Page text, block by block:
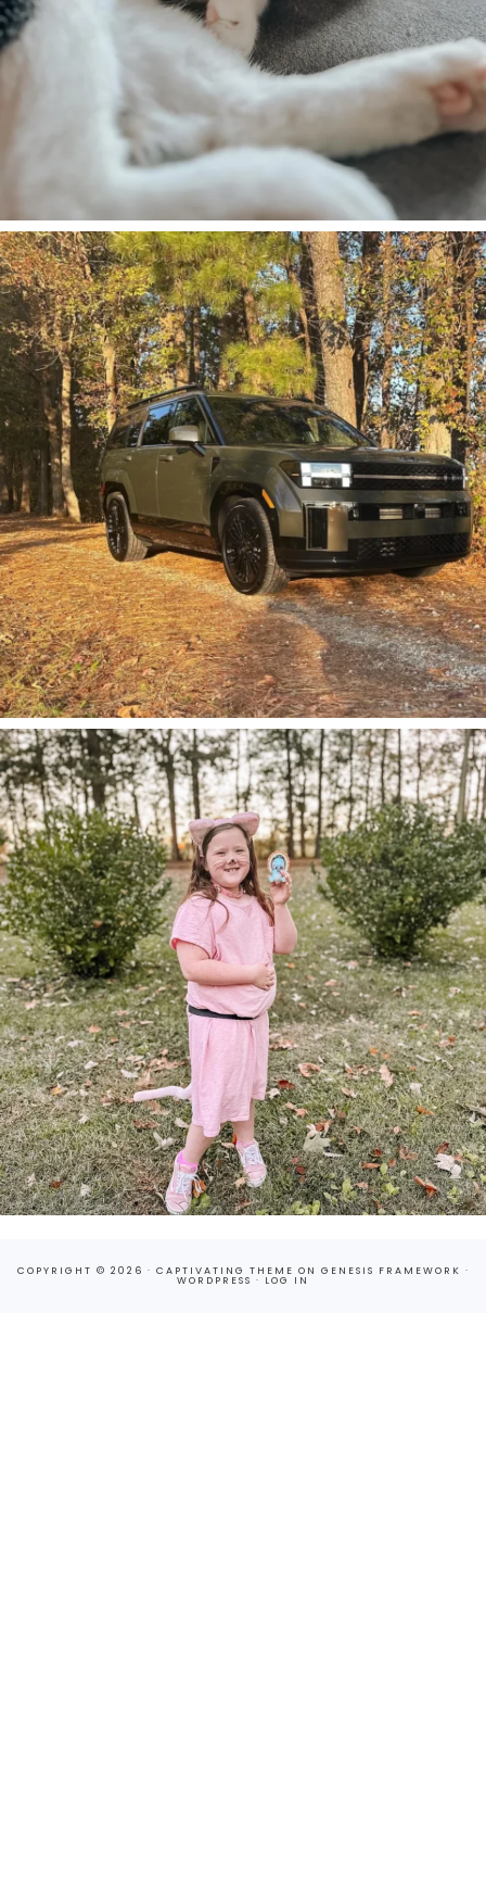
COPYRIGHT © 2026 · CAPTIVATING THEME ON GENESIS FRAMEWORK ·
WORDPRESS · LOG IN